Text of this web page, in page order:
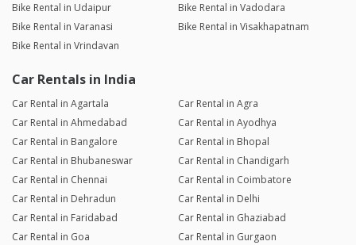
Bike Rental in Udaipur
Bike Rental in Vadodara
Bike Rental in Varanasi
Bike Rental in Visakhapatnam
Bike Rental in Vrindavan
Car Rentals in India
Car Rental in Agartala
Car Rental in Agra
Car Rental in Ahmedabad
Car Rental in Ayodhya
Car Rental in Bangalore
Car Rental in Bhopal
Car Rental in Bhubaneswar
Car Rental in Chandigarh
Car Rental in Chennai
Car Rental in Coimbatore
Car Rental in Dehradun
Car Rental in Delhi
Car Rental in Faridabad
Car Rental in Ghaziabad
Car Rental in Goa
Car Rental in Gurgaon